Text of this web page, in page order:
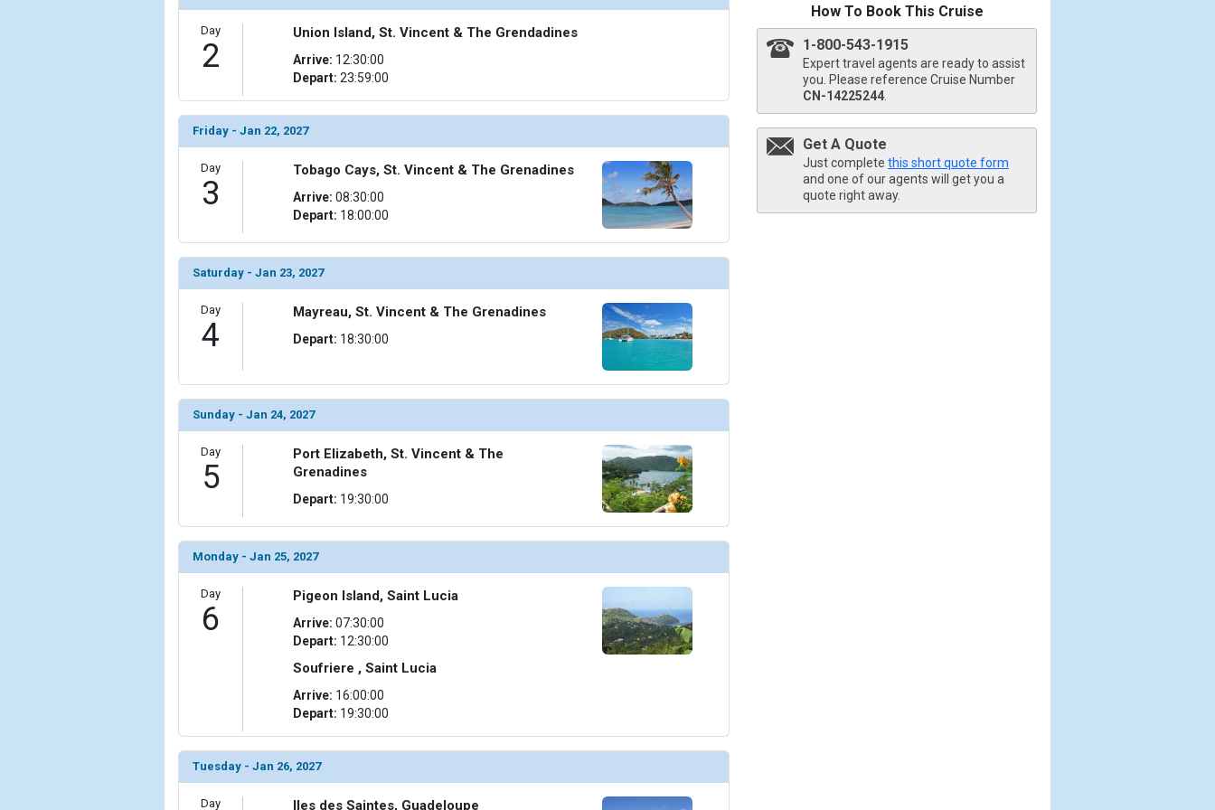
How To Book This Cruise
1-800-543-1915
Expert travel agents are ready to assist
you. Please reference Cruise Number
CN-14225244
Get A Quote
Just complete this short quote form
and one of our agents will get you a
quote right away.
Day
2
Union Island, St. Vincent & The Grendadines
Arrive: 12:30:00
Depart: 23:59:00
Friday - Jan 22, 2027
Day
3
Tobago Cays, St. Vincent & The Grenadines
Arrive: 08:30:00
Depart: 18:00:00
Saturday - Jan 23, 2027
Day
4
Mayreau, St. Vincent & The Grenadines
Depart: 18:30:00
Sunday - Jan 24, 2027
Day
5
Port Elizabeth, St. Vincent & The
Grenadines
Depart: 19:30:00
Monday - Jan 25, 2027
Day
6
Pigeon Island, Saint Lucia
Arrive: 07:30:00
Depart: 12:30:00
Soufriere , Saint Lucia
Arrive: 16:00:00
Depart: 19:30:00
Tuesday - Jan 26, 2027
Day Iles des Saintes, Guadeloupe